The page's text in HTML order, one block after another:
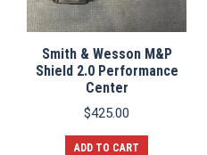
Smith & Wesson M&P
Shield 2.0 Performance
Center
$425.00
ADD TO CART